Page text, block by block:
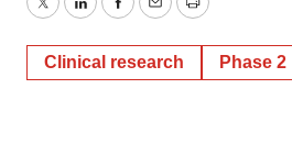
TwitterLinkedInFacebook
EmailPrint
Clinical research Phase 2